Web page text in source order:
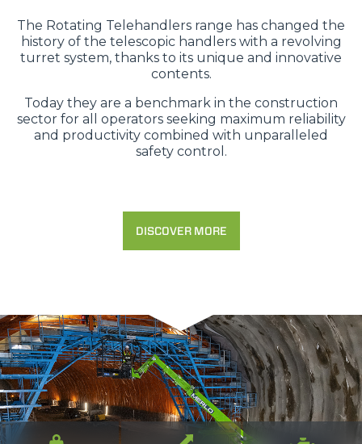
The Rotating Telehandlers range has changed the
history of the telescopic handlers with a revolving
turret system, thanks to its unique and innovative
contents.
Today they are a benchmark in the construction
sector for all operators seeking maximum reliability
and productivity combined with unparalleled
safety control.
DISCOVER MORE